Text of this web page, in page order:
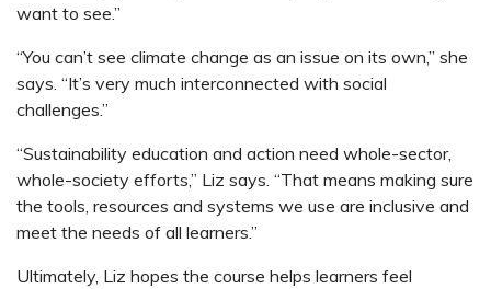
want to see.”
“You can’t see climate change as an issue on its own,” she
says. “It’s very much interconnected with social
challenges.”
“Sustainability education and action need whole-sector,
whole-society efforts,” Liz says. “That means making sure
the tools, resources and systems we use are inclusive and
meet the needs of all learners.”
Ultimately, Liz hopes the course helps learners feel